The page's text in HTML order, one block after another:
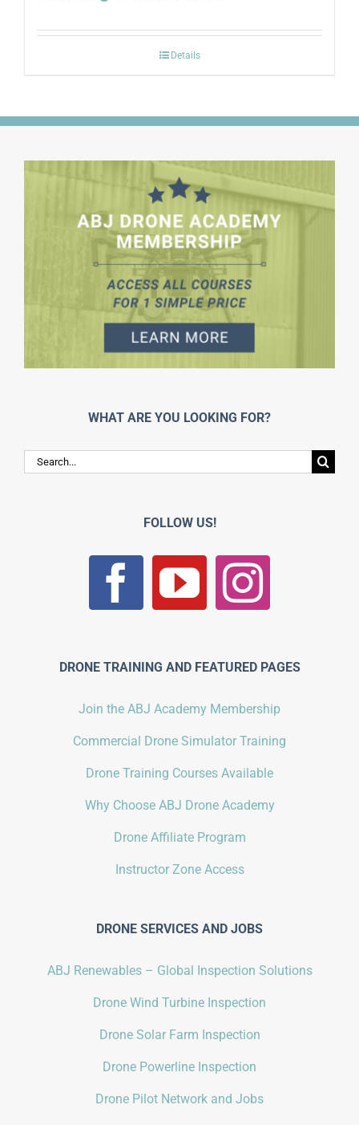
Details
WHAT ARE YOU LOOKING FOR?
Search
for:
FOLLOW US!
DRONE TRAINING AND FEATURED PAGES
Join the ABJ Academy Membership
Commercial Drone Simulator Training
Drone Training Courses Available
Why Choose ABJ Drone Academy
Drone Affiliate Program
Instructor Zone Access
DRONE SERVICES AND JOBS
ABJ Renewables – Global Inspection Solutions
Drone Wind Turbine Inspection
Drone Solar Farm Inspection
Drone Powerline Inspection
Drone Pilot Network and Jobs